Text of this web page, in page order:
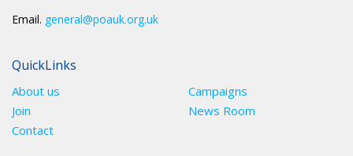
Email. general@poauk.org.uk
QuickLinks
About us
Campaigns
Join
News Room
Contact